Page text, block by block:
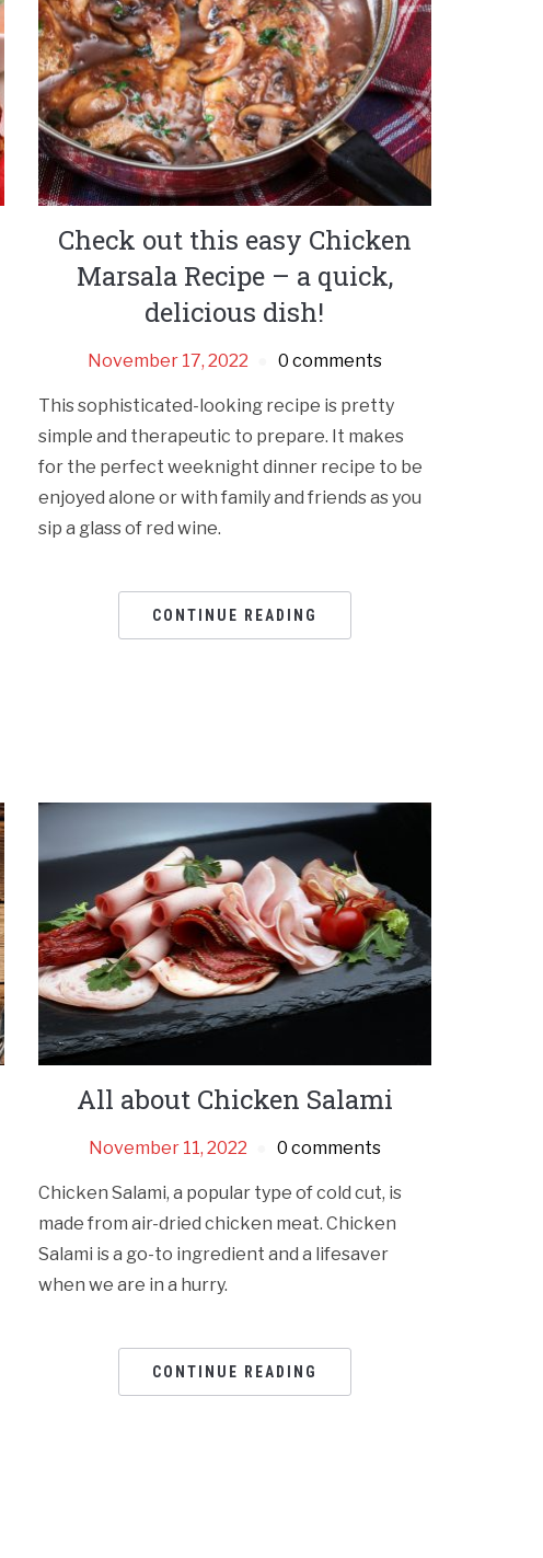
Check out this easy Chicken
Marsala Recipe – a quick,
delicious dish!
November 17, 2022 0 comments
This sophisticated-looking recipe is pretty
simple and therapeutic to prepare. It makes
for the perfect weeknight dinner recipe to be
enjoyed alone or with family and friends as you
sip a glass of red wine.
CONTINUE READING
All about Chicken Salami
November 11, 2022 0 comments
Chicken Salami, a popular type of cold cut, is
made from air-dried chicken meat. Chicken
Salami is a go-to ingredient and a lifesaver
when we are in a hurry.
CONTINUE READING